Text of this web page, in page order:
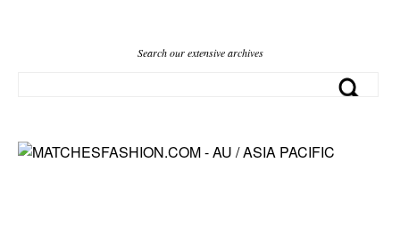
Search our extensive archives